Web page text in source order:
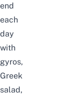
end
each
day
with
gyros,
Greek
salad,